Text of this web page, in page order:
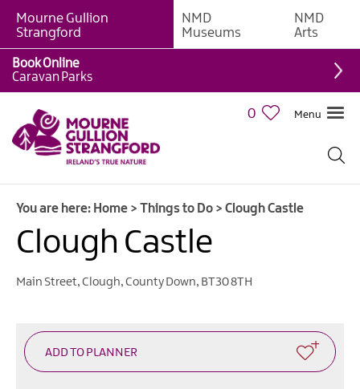
Giant
Experiences
Tours,
Trails
&
Walking
&
Hiking
Cycling
Biking
Outdoor
Mourne Gullion
Strangford
NMD
Museums
NMD
Arts
0 Menu
Book Online
Caravan Parks
You are here: Home > Things to Do > Clough Castle
Clough Castle
Main Street,Clough,County Down, BT30 8TH